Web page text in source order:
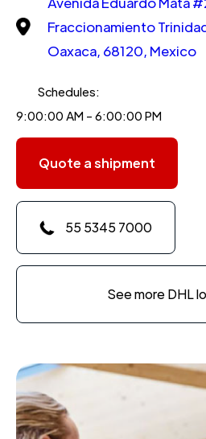
Fraccionamiento
Oaxaca, 68120, Mexico
Schedules:
9:00:00 AM - 6:00:00 PM
Quote a shipment
55 5345 7000
See more DHL